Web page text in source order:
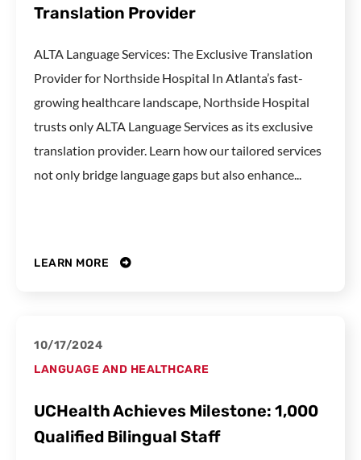
Translation Provider
ALTA Language Services: The Exclusive Translation
Provider for Northside Hospital In Atlanta’s fast-
growing healthcare landscape, Northside Hospital
trusts only ALTA Language Services as its exclusive
translation provider. Learn how our tailored services
not only bridge language gaps but also enhance...
LEARN MORE
10/17/2024
LANGUAGE AND HEALTHCARE
UCHealth Achieves Milestone: 1,000
Qualified Bilingual Staff